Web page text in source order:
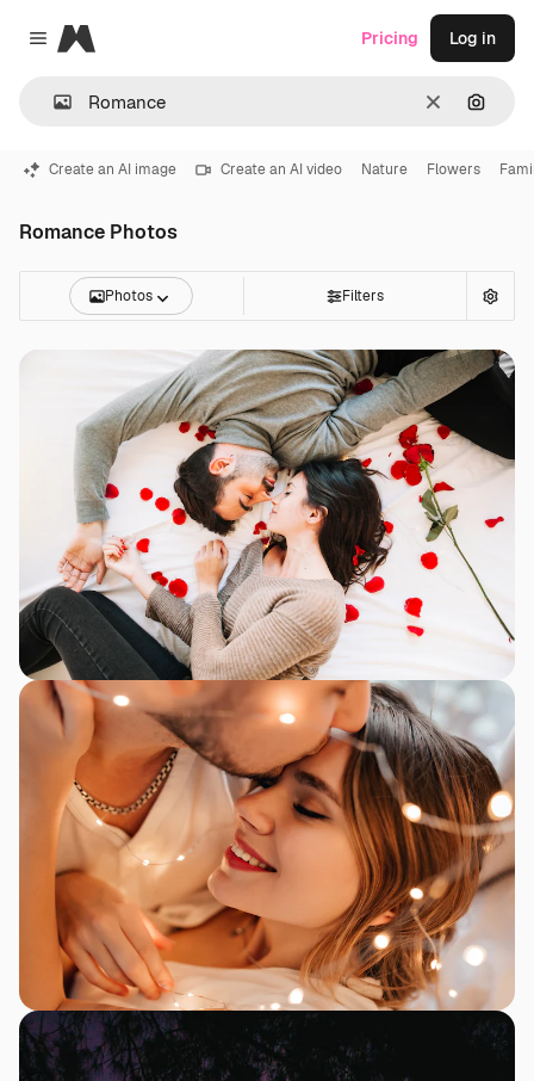
Close menu
Magnific
Clear
Pricing Log in
Create an AI image Create an AI video Nature Flowers
Romance Photos
Photos Filters